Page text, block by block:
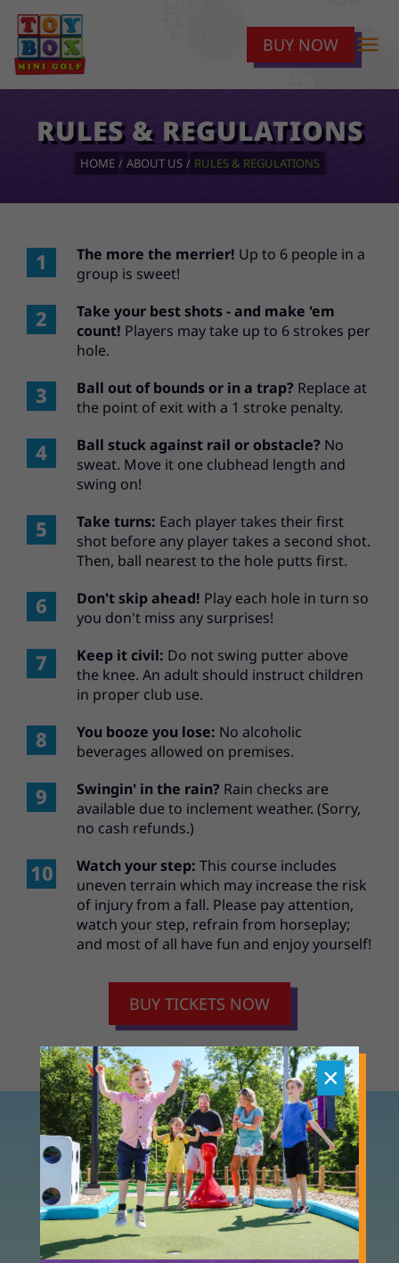
×
BUY NOW menu
RULES & REGULATIONS
HOME ABOUT US RULES & REGULATIONS
The more the merrier! Up to 6 people in a
group is sweet!
Take your best shots - and make 'em
count! Players may take up to 6 strokes per
hole.
Ball out of bounds or in a trap? Replace at
the point of exit with a 1 stroke penalty.
Ball stuck against rail or obstacle? No
sweat. Move it one clubhead length and
swing on!
Take turns: Each player takes their first
shot before any player takes a second shot.
Then, ball nearest to the hole putts first.
Don't skip ahead! Play each hole in turn so
you don't miss any surprises!
Keep it civil: Do not swing putter above
the knee. An adult should instruct children
in proper club use.
You booze you lose: No alcoholic
beverages allowed on premises.
Swingin' in the rain? Rain checks are
available due to inclement weather. (Sorry,
no cash refunds.)
Watch your step: This course includes
uneven terrain which may increase the risk
of injury from a fall. Please pay attention,
watch your step, refrain from horseplay;
and most of all have fun and enjoy yourself!
BUY TICKETS NOW
TOY BOX MINI GOLF
GIVE US A CALL!
865-229-9922